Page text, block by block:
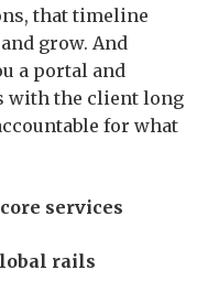
that timeline
grow. And
a portal and
with the client long
for what
services
rails